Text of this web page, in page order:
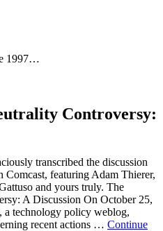
1997…
Controversy:
transcribed the discussion
Comcast, featuring Adam Thierer,
and yours truly. The
A Discussion On October 25,
a technology policy weblog,
recent actions … Continue